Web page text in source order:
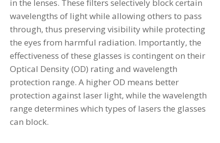
in the lenses. These filters selectively block certain
wavelengths of light while allowing others to pass
through, thus preserving visibility while protecting
the eyes from harmful radiation. Importantly, the
effectiveness of these glasses is contingent on their
Optical Density (OD) rating and wavelength
protection range. A higher OD means better
protection against laser light, while the wavelength
range determines which types of lasers the glasses
can block.